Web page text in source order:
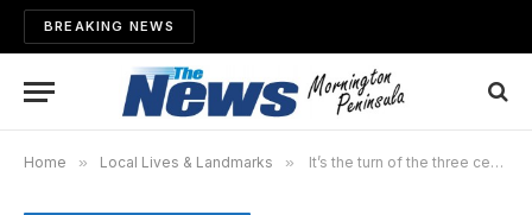
BREAKING NEWS
Home » Local Lives & Landmarks » It’s the turn of the three centuries at Balnarring